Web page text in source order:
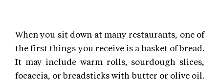
When you sit down at many restaurants, one of
the first things you receive is a basket of bread.
It may include warm rolls, sourdough slices,
focaccia, or breadsticks with butter or olive oil.